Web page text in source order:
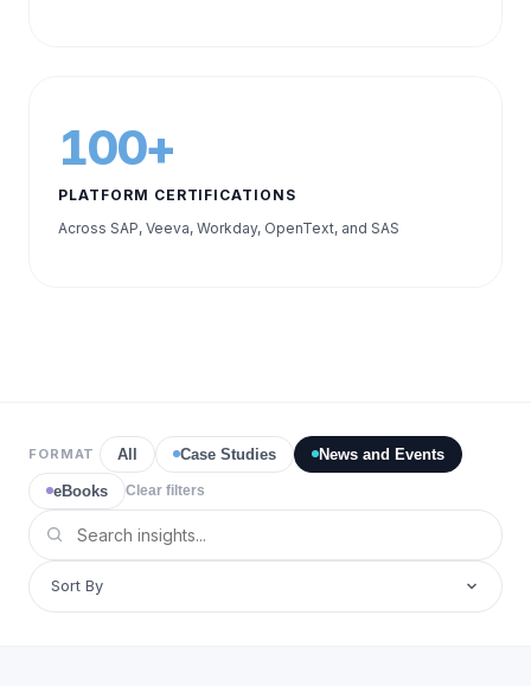
100+
PLATFORM CERTIFICATIONS
Across SAP, Veeva, Workday, OpenText, and SAS
FORMAT All Case Studies News and Events
eBooks Clear filters
Sort By